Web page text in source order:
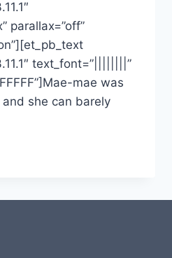
parallax=”off”
text_font=”||||||||”
mae was
she can barely